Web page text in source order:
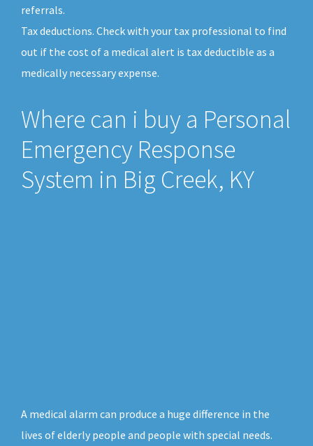
referrals.
Tax deductions. Check with your tax professional to find
out if the cost of a medical alert is tax deductible as a
medically necessary expense.
Where can i buy a Personal
Emergency Response
System in Big Creek, KY
A medical alarm can produce a huge difference in the
lives of elderly people and people with special needs.